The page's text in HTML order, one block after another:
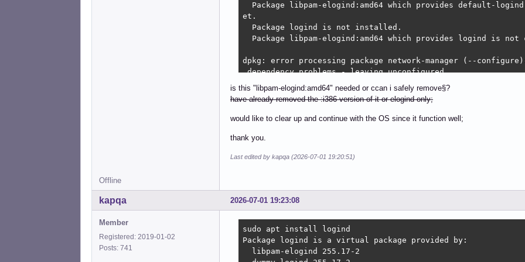
Package libpam-elogind:amd64 which provides default-
et.
  Package logind is not installed.
Package libpam-elogind:amd64 which provides logind is not
dpkg: error processing package network-manager (--
dependency problems - leaving unconfigured
dpkg: dependency problems prevent configuration of nm-
nm-connection-editor depends on network-manager; however:
  Package network-manager is not configured yet.
dependency problems - leaving unconfigured
network-manager-applet depends on nm-connection-editor (=
  Package network-manager is not configured yet.
dpkg: error processing package network-manager-applet (--
dependency problems - leaving unconfigured
dpkg: dependency problems prevent configuration of libpolkit-
is this "libpam-elogind:amd64" needed or ccan i safely remove§?
have already removed the :i386 version of it or elogind only;
would like to clear up and continue with the OS since it function well;
thank you.
Last edited by kapqa (2026-07-01 19:20:51)
Offline
2026-07-01 19:23:08
kapqa
Member
Registered: 2019-01-02
Posts: 741
sudo apt install logind
Package logind is a virtual package provided by:
  libpam-elogind 255.17-2